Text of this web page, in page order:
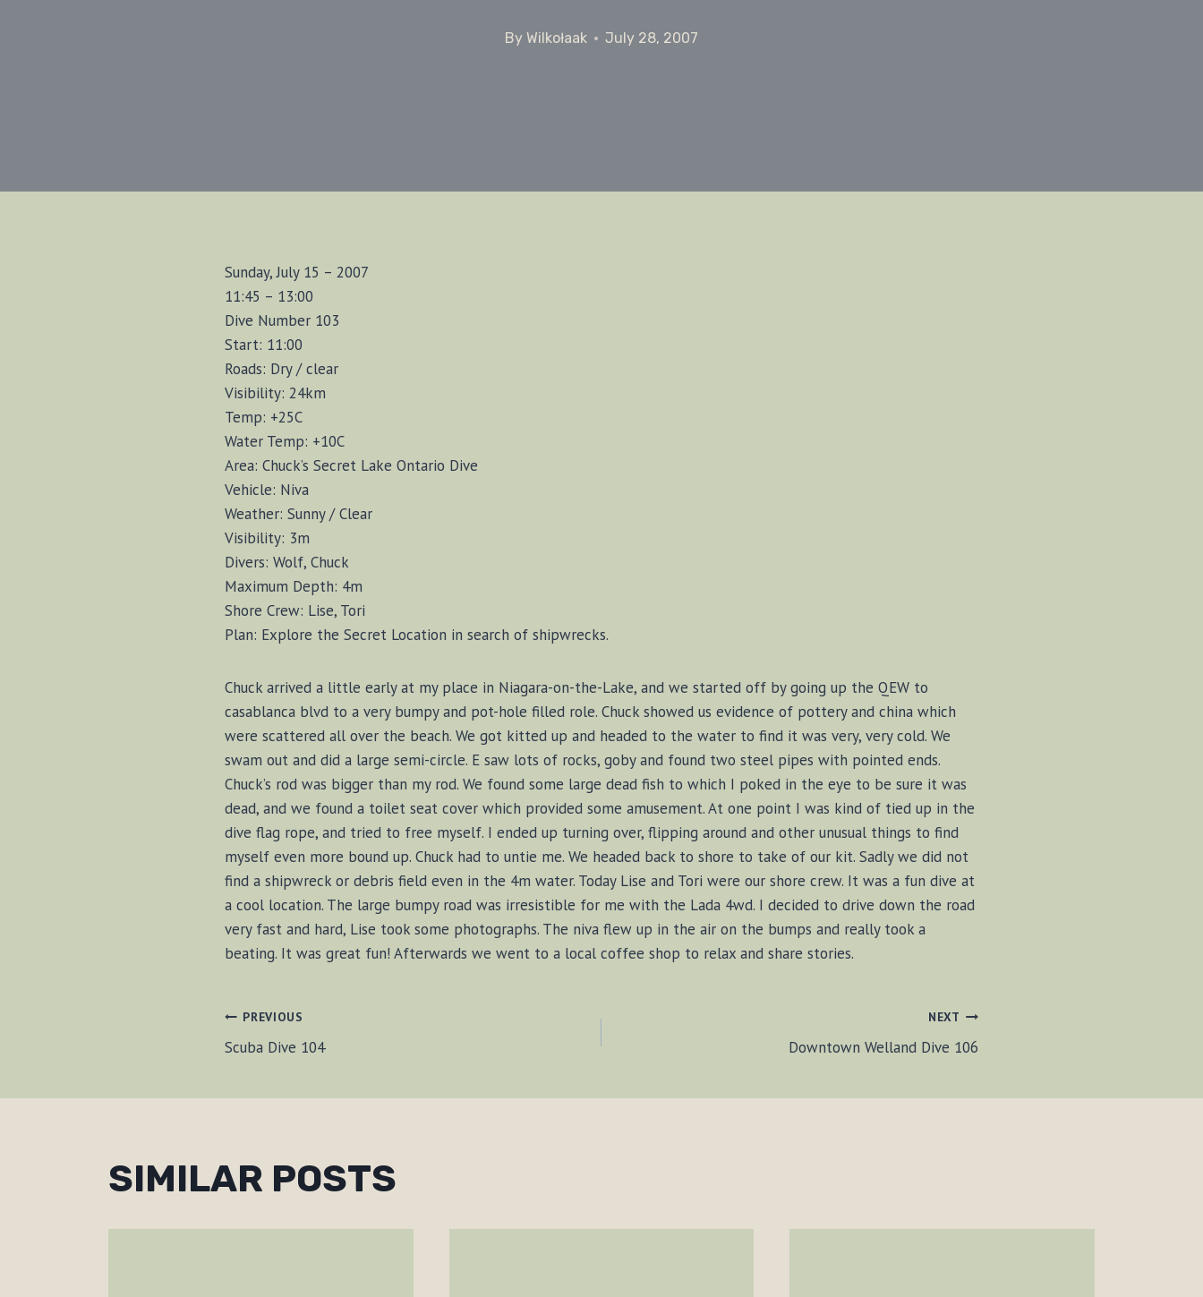
By Wilkołaak July 28, 2007
Sunday, July 15 – 2007
11:45 – 13:00
Dive Number 103
Start: 11:00
Roads: Dry / clear
Visibility: 24km
Temp: +25C
Water Temp: +10C
Area: Chuck’s Secret Lake Ontario Dive
Vehicle: Niva
Weather: Sunny / Clear
Visibility: 3m
Divers: Wolf, Chuck
Maximum Depth: 4m
Shore Crew: Lise, Tori
Plan: Explore the Secret Location in search of shipwrecks.
Chuck arrived a little early at my place in Niagara-on-the-Lake, and we started off by going up the QEW to
casablanca blvd to a very bumpy and pot-hole filled role. Chuck showed us evidence of pottery and china which
were scattered all over the beach. We got kitted up and headed to the water to find it was very, very cold. We
swam out and did a large semi-circle. E saw lots of rocks, goby and found two steel pipes with pointed ends.
Chuck’s rod was bigger than my rod. We found some large dead fish to which I poked in the eye to be sure it was
dead, and we found a toilet seat cover which provided some amusement. At one point I was kind of tied up in the
dive flag rope, and tried to free myself. I ended up turning over, flipping around and other unusual things to find
myself even more bound up. Chuck had to untie me. We headed back to shore to take of our kit. Sadly we did not
find a shipwreck or debris field even in the 4m water. Today Lise and Tori were our shore crew. It was a fun dive at
a cool location. The large bumpy road was irresistible for me with the Lada 4wd. I decided to drive down the road
very fast and hard, Lise took some photographs. The niva flew up in the air on the bumps and really took a
beating. It was great fun! Afterwards we went to a local coffee shop to relax and share stories.
POST
NAVIGATION
PREVIOUS
Scuba Dive 104
NEXT
Downtown Welland Dive 106
SIMILAR POSTS